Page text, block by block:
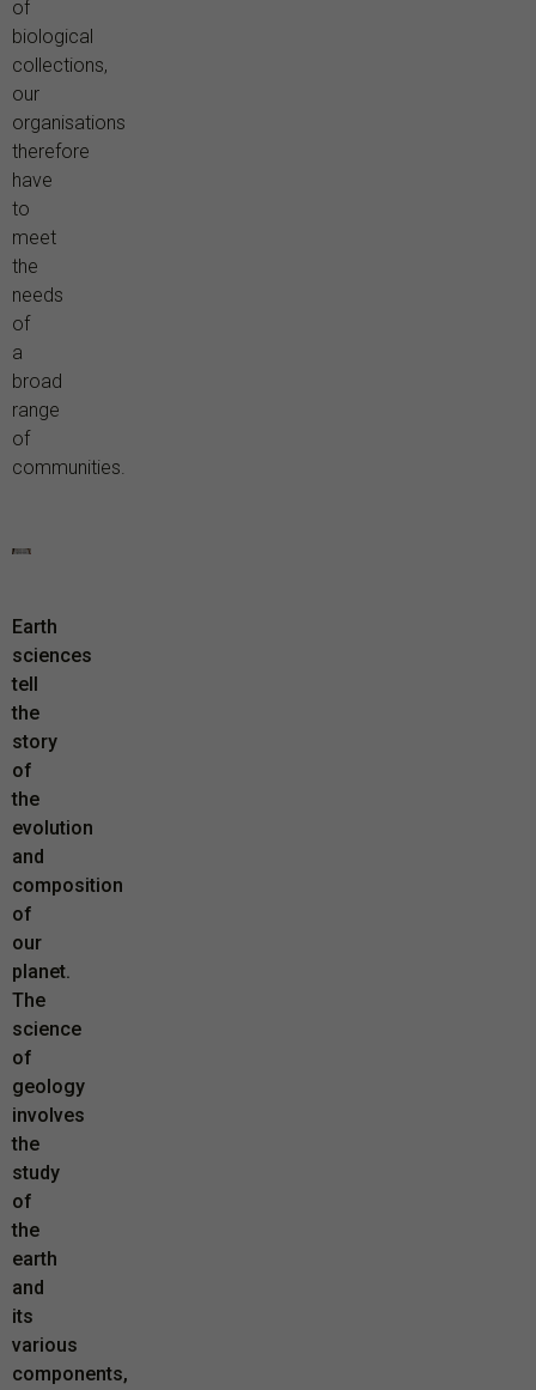
of
biological
collections,
our
organisations
therefore
have
to
meet
the
needs
of
a
broad
range
of
communities.
Earth
sciences
tell
the
story
of
the
evolution
and
composition
of
our
planet.
The
science
of
geology
involves
the
study
of
the
earth
and
its
various
components,